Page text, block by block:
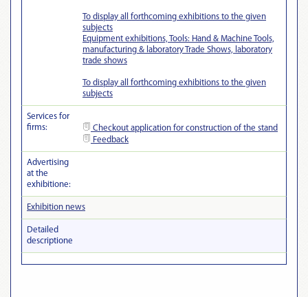
To display all forthcoming exhibitions to the given
subjects
Equipment exhibitions, Tools: Hand & Machine Tools,
manufacturing & laboratory Trade Shows, laboratory
trade shows
To display all forthcoming exhibitions to the given
subjects
Services for
firms:
Checkout application for construction of the stand
Feedback
Advertising
at the
exhibitionе:
Exhibition news
Detailed
descriptionе